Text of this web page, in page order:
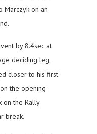
Marczyk on an
by 8.4sec at
deciding leg,
closer to his first
the opening
on the Rally
break.